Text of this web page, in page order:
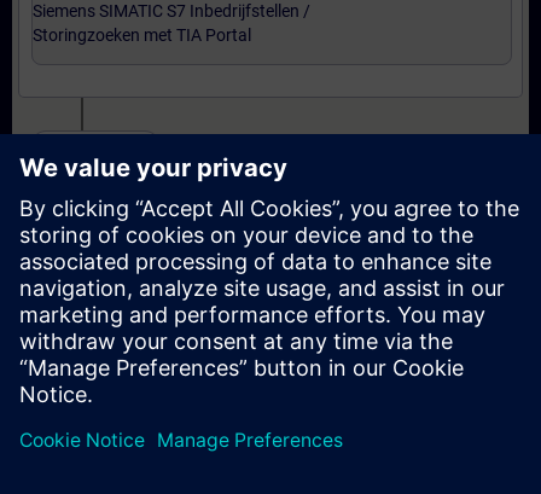
Siemens SIMATIC S7 Inbedrijfstellen /
Storingzoeken met TIA Portal
Voorbereiding-oefenexamen Service Technician
met TIA Portal
Examen Siemens Certified Service Technician met
TIA Portal